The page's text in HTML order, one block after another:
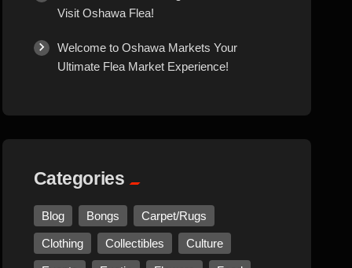
Events
Exotic
Flowers
Food
Visit Oshawa Flea!
Welcome to Oshawa Markets Your
Ultimate Flea Market Experience!
Categories
Blog Bongs Carpet/Rugs
Clothing Collectibles Culture